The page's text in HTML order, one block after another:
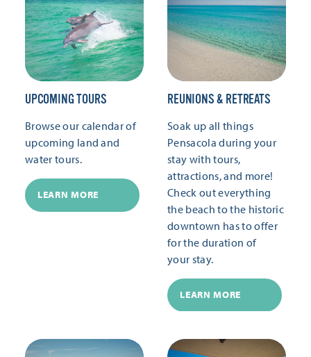
UPCOMING TOURS
Browse our calendar of
upcoming land and
water tours.
LEARN MORE
REUNIONS & RETREATS
Soak up all things
Pensacola during your
stay with tours,
attractions, and more!
Check out everything
the beach to the historic
downtown has to offer
for the duration of
your stay.
LEARN MORE